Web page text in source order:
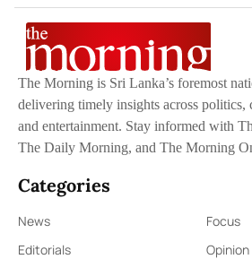
The Morning is Sri Lanka’s foremost
delivering timely insights across politics,
and entertainment. Stay informed with
The Daily Morning, and The Morning
Categories
News
Focus
Editorials
Opinion